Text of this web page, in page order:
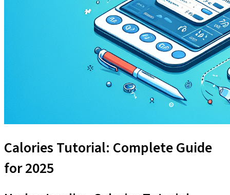
Calories Tutorial: Complete Guide
for 2025